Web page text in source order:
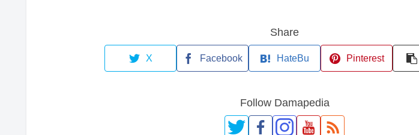
Share
X Facebook HateBu Pinterest
Follow Damapedia